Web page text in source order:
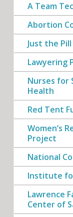
A Team
Abortion
Just the Pill
Lawyering
Nurses for
Health
Red Tent
Women’s
Project
National
Institute
Lawrence
Center of